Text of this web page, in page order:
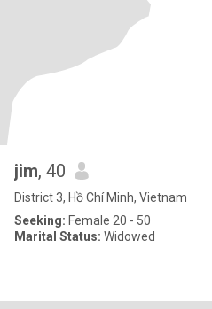
jim, 40
District 3, Hồ Chí Minh, Vietnam
Seeking: Female 20 - 50
Marital Status: Widowed